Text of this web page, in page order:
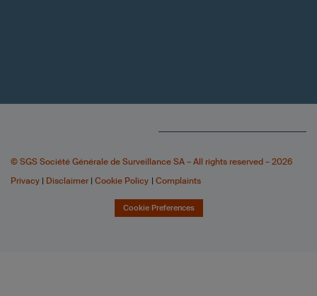
© SGS Société Générale de Surveillance SA – All rights reserved – 2026
Privacy | Disclaimer| Cookie Policy | Complaints
Cookie Preferences